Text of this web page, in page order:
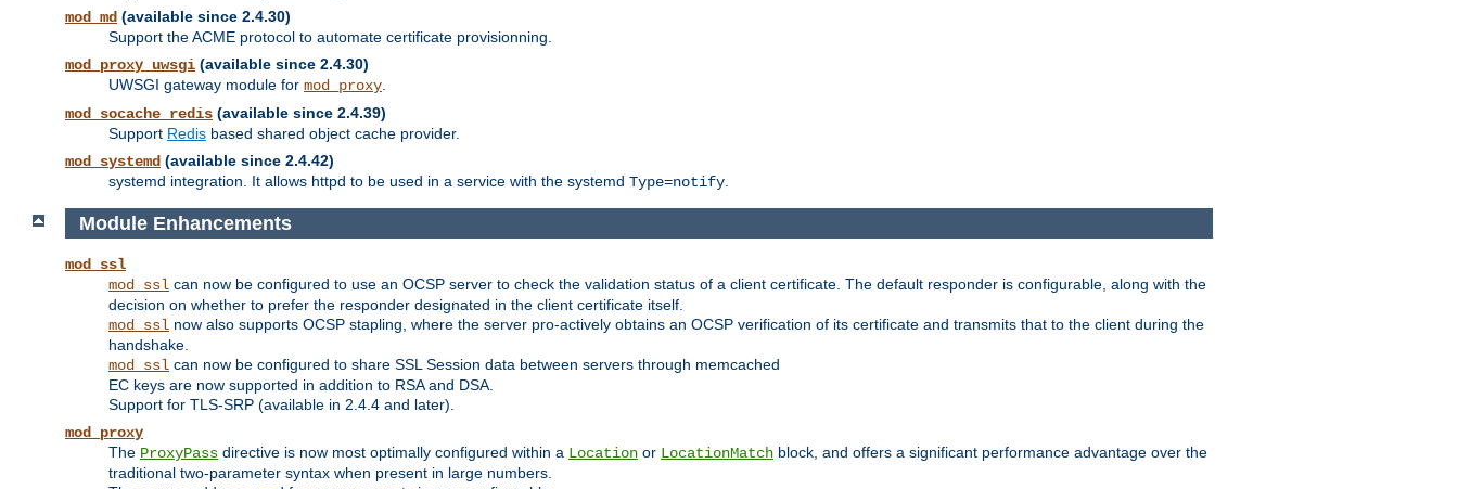
mod_md (available since 2.4.30)
Support the ACME protocol to automate certificate provisionning.
mod_proxy_uwsgi (available since 2.4.30)
UWSGI gateway module for mod_proxy
mod_socache_redis (available since 2.4.39)
Support Redis based shared object cache provider.
mod_systemd (available since 2.4.42)
systemd integration. It allows httpd to be used in a service with the systemd Type=notify
Module Enhancements
mod_ssl
mod_ssl can now be configured to use an OCSP server to check the validation status of a client certificate. The default responder is configurable, along with the
decision on whether to prefer the responder designated in the client certificate itself.
mod_ssl now also supports OCSP stapling, where the server pro-actively obtains an OCSP verification of its certificate and transmits that to the client during the
handshake.
mod_ssl can now be configured to share SSL Session data between servers through memcached
EC keys are now supported in addition to RSA and DSA.
Support for TLS-SRP (available in 2.4.4 and later).
mod_proxy
The ProxyPass directive is now most optimally configured within a Location or LocationMatch block, and offers a significant performance advantage over the
traditional two-parameter syntax when present in large numbers.